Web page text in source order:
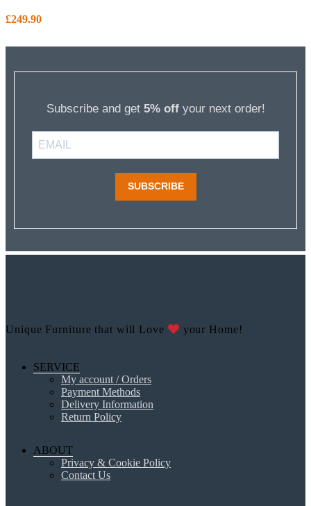
£249.90
Subscribe and get 5% offyour next order!
SUBSCRIBE
Unique Furniture that will Love your Home!
SERVICE
My account / Orders
Payment Methods
Delivery Information
Return Policy
ABOUT
Privacy & Cookie Policy
Contact Us